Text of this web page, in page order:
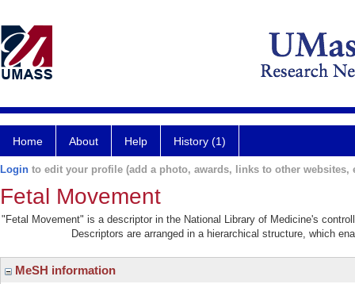
Home About Help History (1)
Login to edit your profile (add a photo, awards, links to other websites,
Fetal Movement
"Fetal Movement" is a descriptor in the National Library of Medicine's
Descriptors are arranged in a hierarchical structure, which
MeSH information